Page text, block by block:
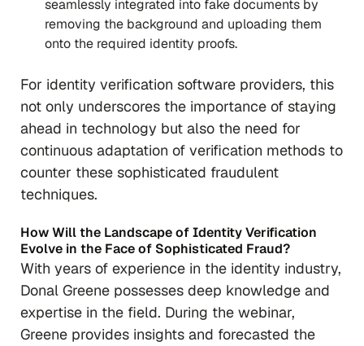
seamlessly integrated into fake documents by
removing the background and uploading them
onto the required identity proofs.
For identity verification software providers, this
not only underscores the importance of staying
ahead in technology but also the need for
continuous adaptation of verification methods to
counter these sophisticated fraudulent
techniques.
How Will the Landscape of Identity Verification
Evolve in the Face of Sophisticated Fraud?
With years of experience in the identity industry,
Donal Greene possesses deep knowledge and
expertise in the field. During the webinar,
Greene provides insights and forecasted the